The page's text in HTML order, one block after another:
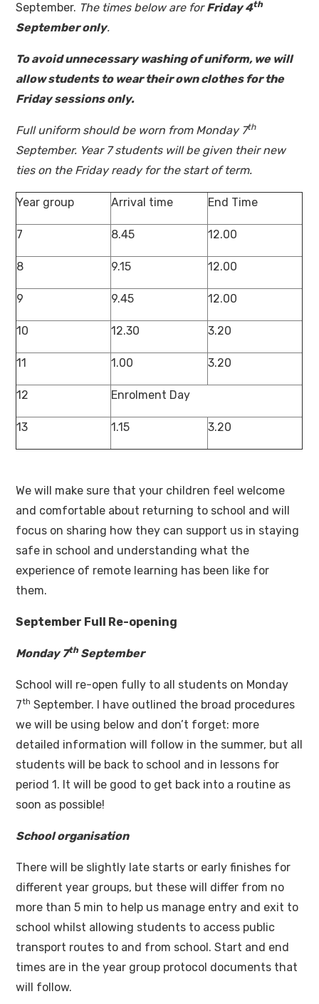
September. The times below are forFriday 4th
September only.
To avoid unnecessary washing of uniform, we will
allow students to wear their own clothes for the
Friday sessions only.
Full uniform should be worn from Monday 7th
September. Year 7 students will be given their new
ties on the Friday ready for the start of term.
Year group Arrival time End Time
7 8.45 12.00
8 9.15 12.00
9 9.45 12.00
10 12.30 3.20
11 1.00 3.20
12 Enrolment Day
13 1.15 3.20
We will make sure that your children feel welcome
and comfortable about returning to school and will
focus on sharing how they can support us in staying
safe in school and understanding what the
experience of remote learning has been like for
them.
September Full Re-opening
Monday 7thSeptember
School will re-open fully to all students on Monday
7th September. I have outlined the broad procedures
we will be using below and don’t forget: more
detailed information will follow in the summer, but all
students will be back to school and in lessons for
period 1. It will be good to get back into a routine as
soon as possible!
School organisation
There will be slightly late starts or early finishes for
different year groups, but these will differ from no
more than 5 min to help us manage entry and exit to
school whilst allowing students to access public
transport routes to and from school. Start and end
times are in the year group protocol documents that
will follow.